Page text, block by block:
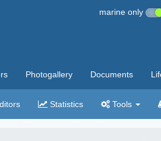
marine only
Photogallery Documents
Statistics Tools